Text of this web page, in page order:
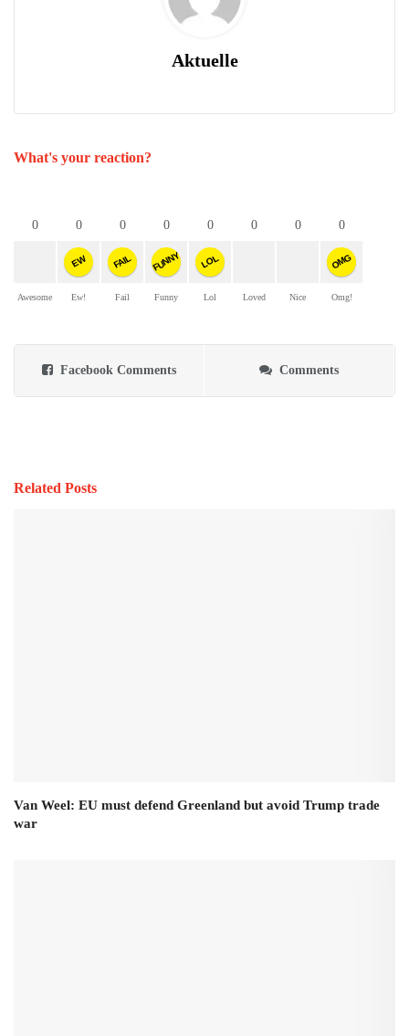
Aktuelle
What's your reaction?
0
Awesome
0
EW
Ew!
0
FAIL
Fail
0
FUNNY
Funny
0
LOL
Lol
0
Loved
0
Nice
0
OMG
Omg!
Facebook Comments Comments
Related Posts
Van Weel: EU must defend Greenland but avoid Trump trade
war